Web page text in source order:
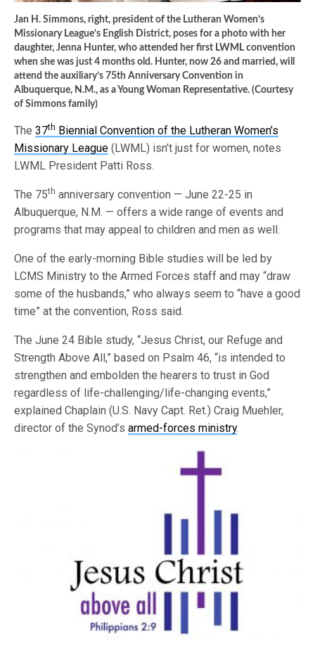
Jan H. Simmons, right, president of the Lutheran Women’s
Missionary League’s English District, poses for a photo with her
daughter, Jenna Hunter, who attended her first LWML convention
when she was just 4 months old. Hunter, now 26 and married, will
attend the auxiliary’s 75th Anniversary Convention in
Albuquerque, N.M., as a Young Woman Representative. (Courtesy
of Simmons family)
The37th Biennial Convention of the Lutheran Women’s
Missionary League (LWML) isn’t just for women, notes
LWML President Patti Ross.
The 75th anniversary convention — June 22-25 in
Albuquerque, N.M. — offers a wide range of events and
programs that may appeal to children and men as well.
One of the early-morning Bible studies will be led by
LCMS Ministry to the Armed Forces staff and may “draw
some of the husbands,” who always seem to “have a good
time” at the convention, Ross said.
The June 24 Bible study, “Jesus Christ, our Refuge and
Strength Above All,” based on Psalm 46, “is intended to
strengthen and embolden the hearers to trust in God
regardless of life-challenging/life-changing events,”
explained Chaplain (U.S. Navy Capt. Ret.) Craig Muehler,
director of the Synod’sarmed-forces ministry.